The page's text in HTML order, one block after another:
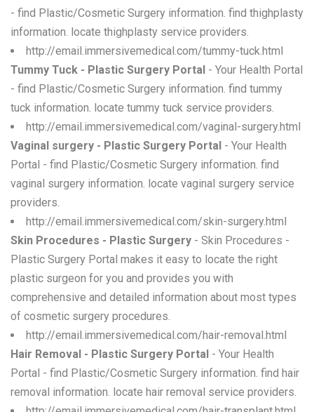
- find Plastic/Cosmetic Surgery information. find thighplasty
information. locate thighplasty service providers.
http://email.immersivemedical.com/tummy-tuck.html
Tummy Tuck - Plastic Surgery Portal - Your Health Portal
- find Plastic/Cosmetic Surgery information. find tummy
tuck information. locate tummy tuck service providers.
http://email.immersivemedical.com/vaginal-surgery.html
Vaginal surgery - Plastic Surgery Portal - Your Health
Portal - find Plastic/Cosmetic Surgery information. find
vaginal surgery information. locate vaginal surgery service
providers.
http://email.immersivemedical.com/skin-surgery.html
Skin Procedures - Plastic Surgery - Skin Procedures -
Plastic Surgery Portal makes it easy to locate the right
plastic surgeon for you and provides you with
comprehensive and detailed information about most types
of cosmetic surgery procedures.
http://email.immersivemedical.com/hair-removal.html
Hair Removal - Plastic Surgery Portal - Your Health
Portal - find Plastic/Cosmetic Surgery information. find hair
removal information. locate hair removal service providers.